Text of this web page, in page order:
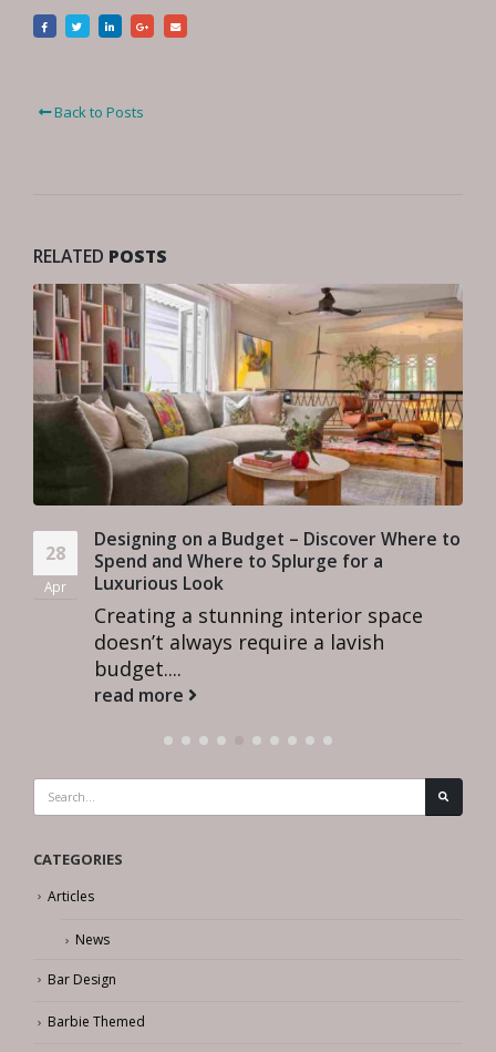
Back to Posts
RELATED POSTS
28
Apr
Designing on a Budget – Discover Where to
Spend and Where to Splurge for a
Luxurious Look
Creating a stunning interior space
doesn’t always require a lavish
budget....
read more
CATEGORIES
Articles
News
Bar Design
Barbie Themed